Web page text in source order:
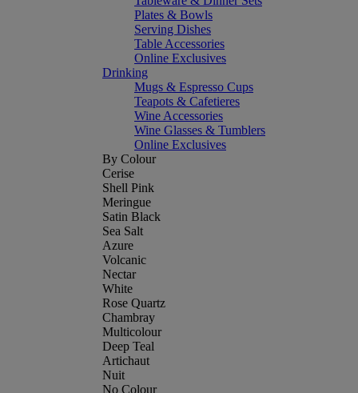
Plates & Bowls
Serving Dishes
Table Accessories
Online Exclusives
Drinking
Mugs & Espresso Cups
Teapots & Cafetieres
Wine Accessories
Wine Glasses & Tumblers
Online Exclusives
By Colour
Cerise
Shell Pink
Meringue
Satin Black
Sea Salt
Azure
Volcanic
Nectar
White
Rose Quartz
Chambray
Multicolour
Deep Teal
Artichaut
Nuit
No Colour